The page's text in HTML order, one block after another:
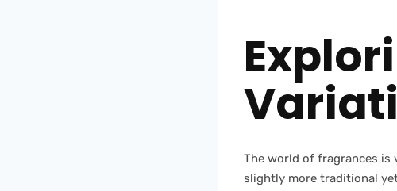
The world of fragrances is
slightly more traditional